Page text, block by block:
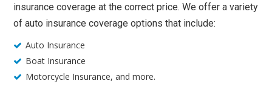
insurance coverage at the correct price. We offer a variety
of auto insurance coverage options that include:
Auto Insurance
Boat Insurance
Motorcycle Insurance, and more.